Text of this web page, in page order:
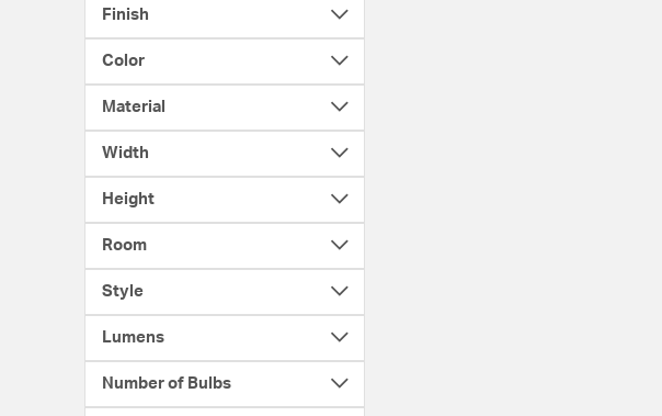
Finish
Color
Material
Width
Height
Room
Style
Lumens
Number of Bulbs